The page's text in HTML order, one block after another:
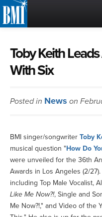
MUSIC
Toby Keith
With Six
Posted in News on
BMI singer/songwriter Toby
musical question "How Do
were unveiled for the 36th
Awards in Los Angeles (2/
including Top Male Vocalist,
Like Me Now?!, Single and
Me Now?!," and Video of the